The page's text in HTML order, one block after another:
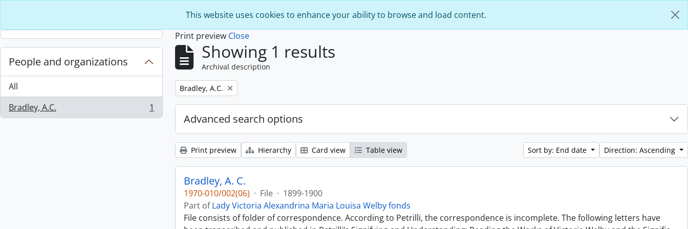
This website uses cookies to enhance your ability to browse and load content.
People and organizations
All
Bradley, A.C.
, 1 results 1
Print preview Close
Showing 1 results
Archival description
Remove filter:
Bradley, A.C.
Advanced search options
Print preview Hierarchy Card view Table view Sort by: End date Direction: Ascending
Bradley, A. C.
1970-010/002(06) · File · 1899-1900
Part ofLady Victoria Alexandrina Maria Louisa Welby fonds
File consists of folder of correspondence. According to Petrilli, the correspondence is incomplete. The following letters have